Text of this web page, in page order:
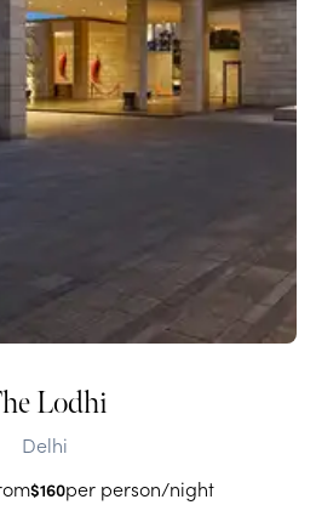
Lodhi
Delhi
$160per person/night